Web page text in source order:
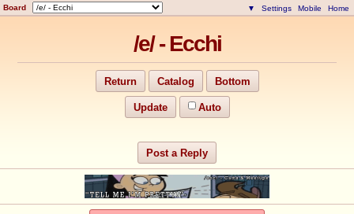
Board ▼ Settings Mobile Home
/e/ - Ecchi
Return Catalog Bottom
Update Auto
Post a Reply